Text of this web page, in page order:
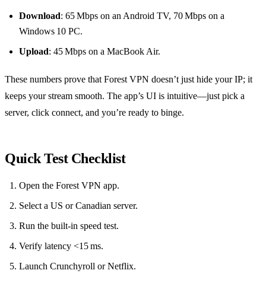
Download: 65 Mbps on an Android TV, 70 Mbps on a
Windows 10 PC.
Upload: 45 Mbps on a MacBook Air.
These numbers prove that Forest VPN doesn’t just hide your IP; it
keeps your stream smooth. The app’s UI is intuitive—just pick a
server, click connect, and you’re ready to binge.
Quick Test Checklist
Open the Forest VPN app.
Select a US or Canadian server.
Run the built‑in speed test.
Verify latency <15 ms.
Launch Crunchyroll or Netflix.